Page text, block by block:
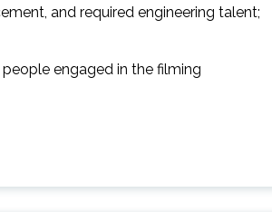
and required engineering talent;
engaged in the filming